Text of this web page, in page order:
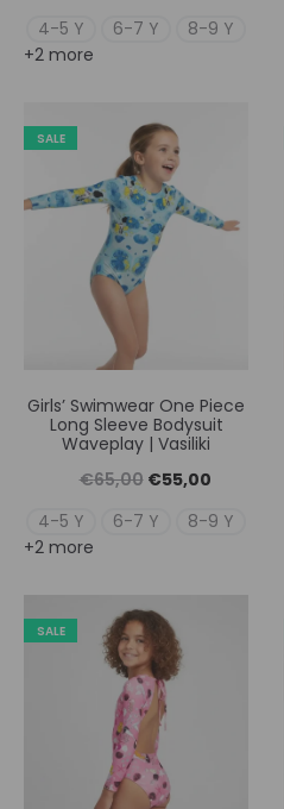
price
τρέχουσα
4-5 Y 6-7 Y
8-9 Y
+2 more
SALE
Girls’ Swimwear One Piece
Long Sleeve Bodysuit
Waveplay | Vasiliki
€65,00 Original
price
€55,00Η
τρέχουσα
4-5 Y 6-7 Y
8-9 Y
+2 more
SALE